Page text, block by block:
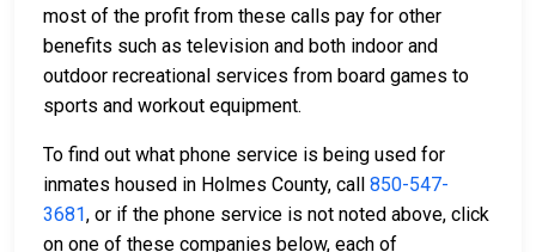
most of the profit from these calls pay for other
benefits such as television and both indoor and
outdoor recreational services from board games to
sports and workout equipment.
To find out what phone service is being used for
inmates housed in Holmes County, call 850-547-
3681, or if the phone service is not noted above, click
on one of these companies below, each of